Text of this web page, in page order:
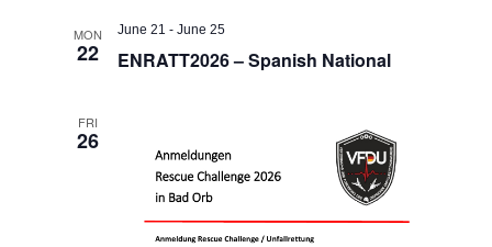
MON
22
June 21 -June 25
ENRATT2026 – Spanish National
FRI
26